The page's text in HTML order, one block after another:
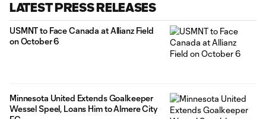
LATEST PRESS RELEASES
USMNT to Face Canada at Allianz Field
on October 6
Minnesota United Extends Goalkeeper
Wessel Speel, Loans Him to Almere City